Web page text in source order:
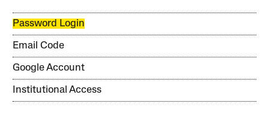
Password Login
Email Code
Google Account
Institutional Access